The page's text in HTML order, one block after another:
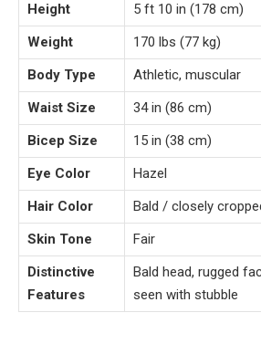
Height
5 ft 10 in (178 cm)
Weight
170 lbs (77 kg)
Body Type
Athletic, muscular
Waist Size
34 in (86 cm)
Bicep Size
15 in (38 cm)
Eye Color
Hazel
Hair Color
Bald / closely
Skin Tone
Fair
Distinctive
Features
Bald head, rugged
seen with stubble